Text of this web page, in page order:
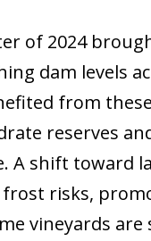
of 2024
dam levels
from
reserves
A shift toward
risks,
vineyards